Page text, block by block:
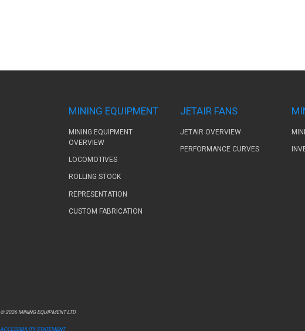
MINING EQUIPMENT
MINING EQUIPMENT
OVERVIEW
LOCOMOTIVES
ROLLING STOCK
REPRESENTATION
CUSTOM FABRICATION
JETAIR FANS
JETAIR OVERVIEW
PERFORMANCE CURVES
© 2026 MINING EQUIPMENT LTD
ACCESSIBILITY STATEMENT